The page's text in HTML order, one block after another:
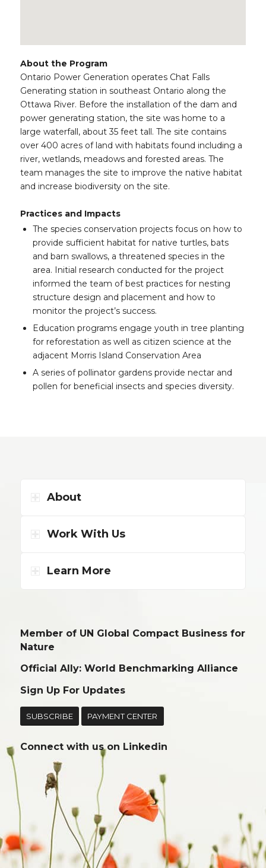
About the Program
Ontario Power Generation operates Chat Falls
Generating station in southeast Ontario along the
Ottawa River. Before the installation of the dam and
power generating station, the site was home to a
large waterfall, about 35 feet tall. The site contains
over 400 acres of land with habitats found including a
river, wetlands, meadows and forested areas. The
team manages the site to improve the native habitat
and increase biodiversity on the site.
Practices and Impacts
The species conservation projects focus on how to
provide sufficient habitat for native turtles, bats
and barn swallows, a threatened species in the
area. Initial research conducted for the project
informed the team of best practices for nesting
structure design and placement and how to
monitor the project’s success.
Education programs engage youth in tree planting
for reforestation as well as citizen science at the
adjacent Morris Island Conservation Area
A series of pollinator gardens provide nectar and
pollen for beneficial insects and species diversity.
About
Work With Us
Learn More
Member of UN Global Compact Business for
Nature
Official Ally: World Benchmarking Alliance
Sign Up For Updates
SUBSCRIBE PAYMENT CENTER
Connect with us on Linkedin